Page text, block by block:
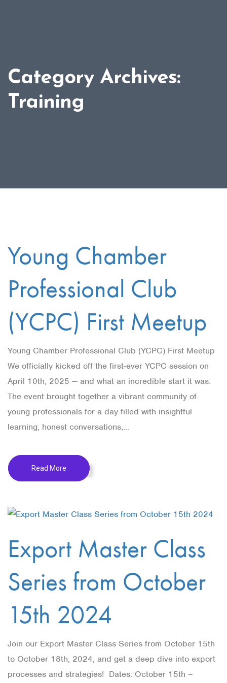
Category Archives:
Training
Young Chamber
Professional Club
(YCPC) First Meetup
Young Chamber Professional Club (YCPC) First Meetup
We officially kicked off the first-ever YCPC session on
April 10th, 2025 — and what an incredible start it was.
The event brought together a vibrant community of
young professionals for a day filled with insightful
learning, honest conversations,...
Read More
Export Master Class
Series from October
15th 2024
Join our Export Master Class Series from October 15th
to October 18th, 2024, and get a deep dive into export
processes and strategies! Dates: October 15th –